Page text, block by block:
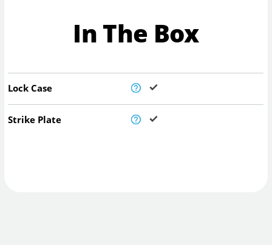
In The Box
Lock Case
Strike Plate